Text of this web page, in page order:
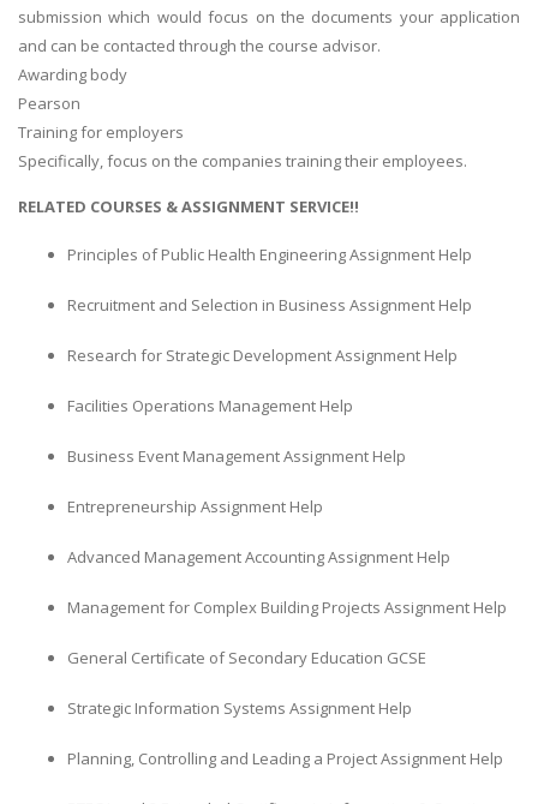
submission which would focus on the documents your application
and can be contacted through the course advisor.
Awarding body
Pearson
Training for employers
Specifically, focus on the companies training their employees.
RELATED COURSES & ASSIGNMENT SERVICE!!
Principles of Public Health Engineering Assignment Help
Recruitment and Selection in Business Assignment Help
Research for Strategic Development Assignment Help
Facilities Operations Management Help
Business Event Management Assignment Help
Entrepreneurship Assignment Help
Advanced Management Accounting Assignment Help
Management for Complex Building Projects Assignment Help
General Certificate of Secondary Education GCSE
Strategic Information Systems Assignment Help
Planning, Controlling and Leading a Project Assignment Help